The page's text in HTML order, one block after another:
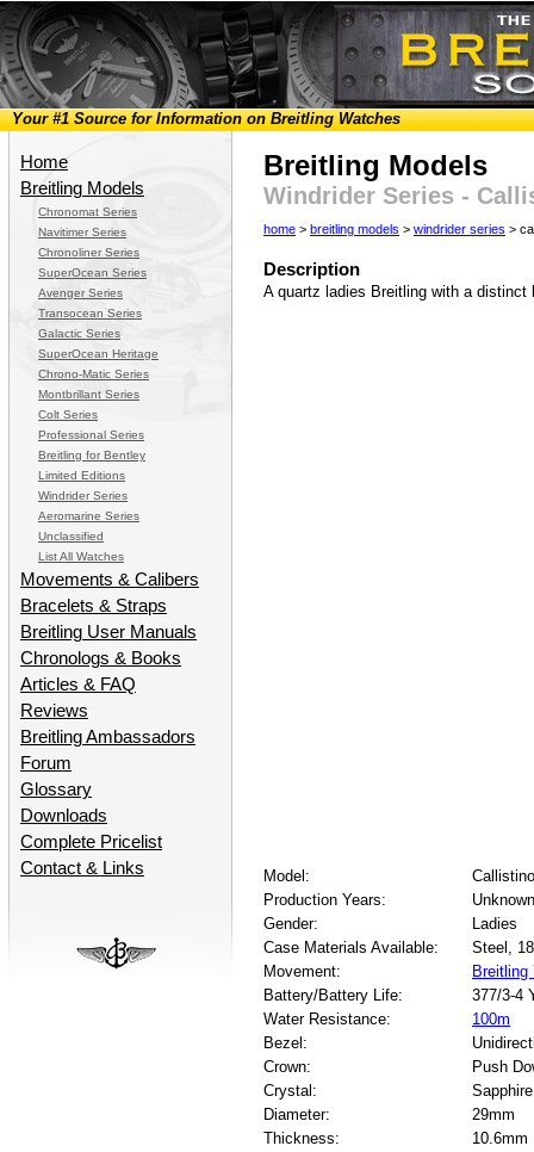
Your #1 Source for Information on Breitling Watches
Home
Breitling Models
Chronomat Series
Navitimer Series
Chronoliner Series
SuperOcean Series
Avenger Series
Transocean Series
Galactic Series
SuperOcean Heritage
Chrono-Matic Series
Montbrillant Series
Colt Series
Professional Series
Breitling for Bentley
Limited Editions
Windrider Series
Aeromarine Series
Unclassified
List All Watches
Movements & Calibers
Bracelets & Straps
Breitling User Manuals
Chronologs & Books
Articles & FAQ
Reviews
Breitling Ambassadors
Forum
Glossary
Downloads
Complete Pricelist
Contact & Links
Breitling Models
Windrider Series -
home > breitling models > windrider series >
Description
A quartz ladies Breitling with a
Model:
Callistino
Production Years:
Gender:
Ladies
Case Materials Available:
Steel,
Movement:
Breitling
Battery/Battery Life:
377/3-4
Water Resistance:
100m
Bezel:
Crown:
Push
Crystal:
Sapphire
Diameter:
29mm
Thickness:
10.6mm